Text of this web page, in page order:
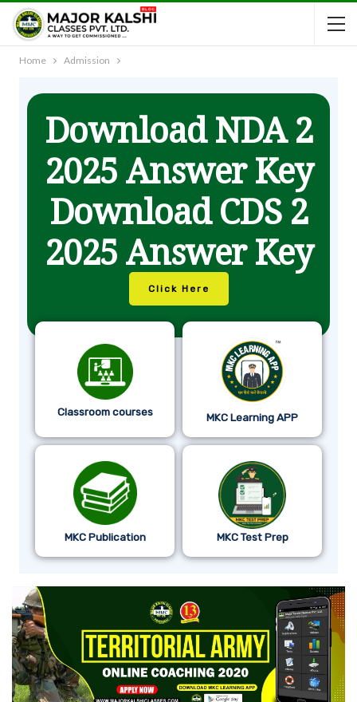
Home Admission
Download NDA 2
2025 Answer Key
Download CDS 2
2025 Answer Key
Click Here
Classroom courses MKC Learning APP
MKC Publication MKC Test Prep